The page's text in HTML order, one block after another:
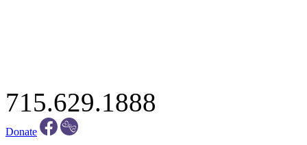
715.629.1888
Donate